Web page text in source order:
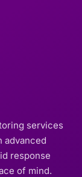
services
advanced
response
of mind.